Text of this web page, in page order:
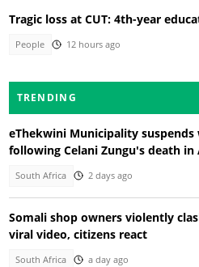
Tragic loss at CUT: 4th-year
People 12 hours ago
TRENDING
eThekwini Municipality
following Celani Zungu's death in
South Africa 2 days ago
Somali shop owners violently
viral video, citizens react
South Africa a day ago